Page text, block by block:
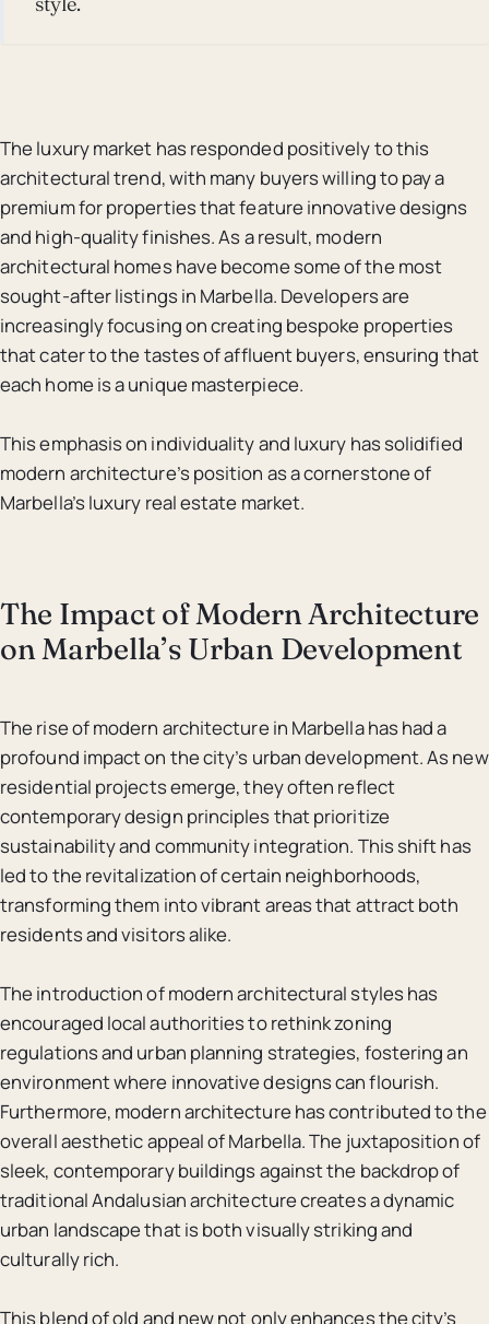
The luxury market has responded positively to this
architectural trend, with many buyers willing to pay a
premium for properties that feature innovative designs
and high-quality finishes. As a result, modern
architectural homes have become some of the most
sought-after listings in Marbella. Developers are
increasingly focusing on creating bespoke properties
that cater to the tastes of affluent buyers, ensuring that
each home is a unique masterpiece.
This emphasis on individuality and luxury has solidified
modern architecture’s position as a cornerstone of
Marbella’s luxury real estate market.
The Impact of Modern Architecture
on Marbella’s Urban Development
The rise of modern architecture in Marbella has had a
profound impact on the city’s urban development. As new
residential projects emerge, they often reflect
contemporary design principles that prioritize
sustainability and community integration. This shift has
led to the revitalization of certain neighborhoods,
transforming them into vibrant areas that attract both
residents and visitors alike.
The introduction of modern architectural styles has
encouraged local authorities to rethink zoning
regulations and urban planning strategies, fostering an
environment where innovative designs can flourish.
Furthermore, modern architecture has contributed to the
overall aesthetic appeal of Marbella. The juxtaposition of
sleek, contemporary buildings against the backdrop of
traditional Andalusian architecture creates a dynamic
urban landscape that is both visually striking and
culturally rich.
This blend of old and new not only enhances the city’s